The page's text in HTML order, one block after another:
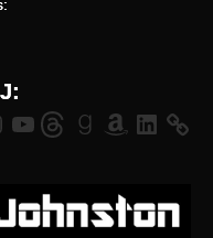
YouTubeThreadsGoodreads
AmazonLinkedIn